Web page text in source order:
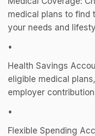
medical plans to find
your needs and
•
Health Savings
eligible medical
employer
•
Flexible Spending